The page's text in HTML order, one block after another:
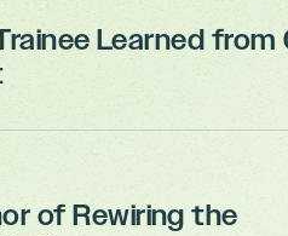
Learned
of Rewiring the